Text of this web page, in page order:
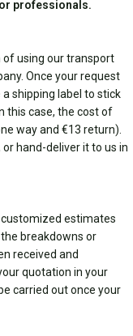
professionals.
of using our transport
Once your request
shipping label to stick
this case, the cost of
way and €13 return).
hand-deliver it to us in
customized estimates
breakdowns or
received and
quotation in your
carried out once your